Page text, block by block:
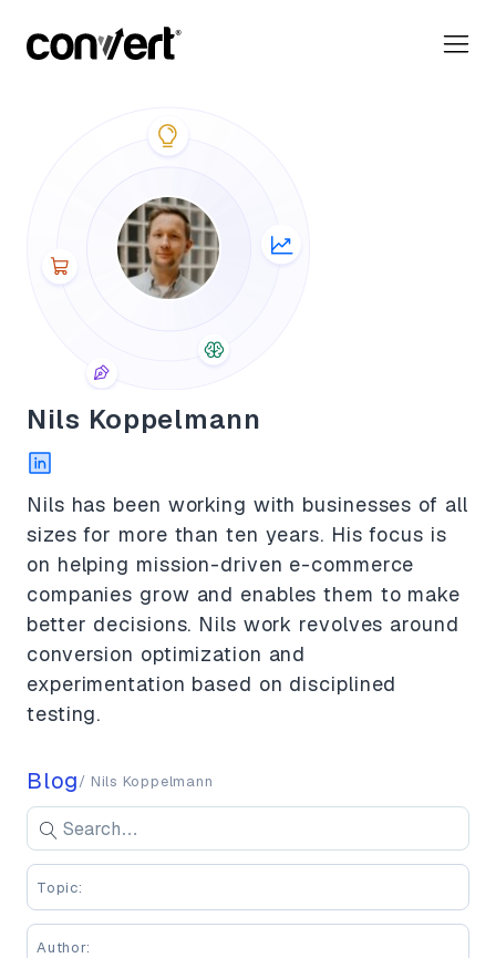
Nils Koppelmann
Nils has been working with businesses of all
sizes for more than ten years. His focus is
on helping mission-driven e-commerce
companies grow and enables them to make
better decisions. Nils work revolves around
conversion optimization and
experimentation based on disciplined
testing.
Blog/ Nils Koppelmann
Search blog posts
Enter keywords to search blog posts
Topic:
Author: